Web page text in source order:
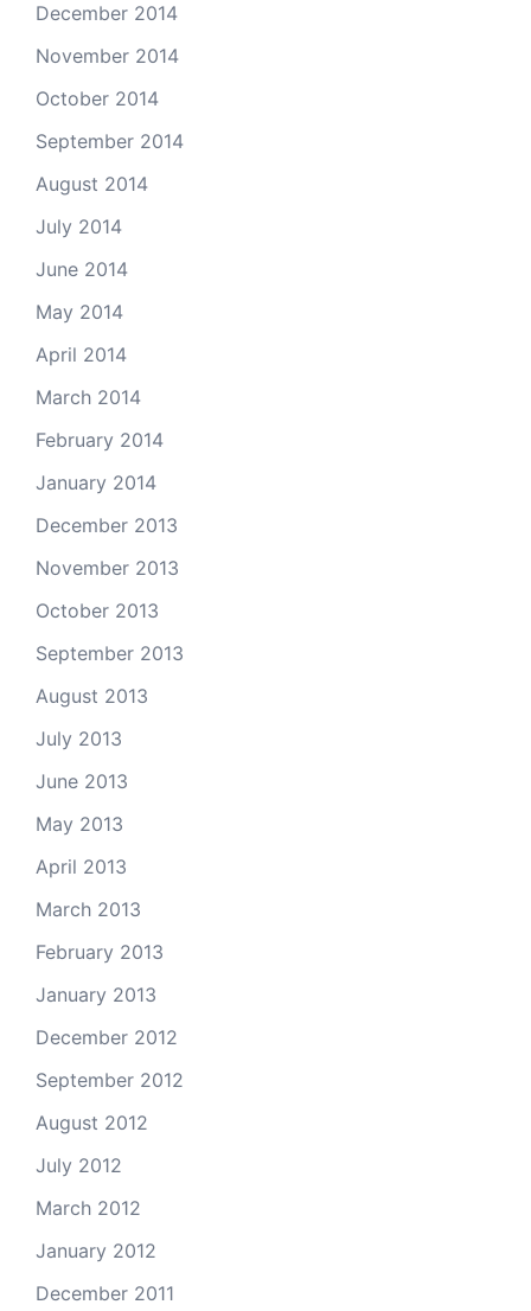
December 2014
November 2014
October 2014
September 2014
August 2014
July 2014
June 2014
May 2014
April 2014
March 2014
February 2014
January 2014
December 2013
November 2013
October 2013
September 2013
August 2013
July 2013
June 2013
May 2013
April 2013
March 2013
February 2013
January 2013
December 2012
September 2012
August 2012
July 2012
March 2012
January 2012
December 2011